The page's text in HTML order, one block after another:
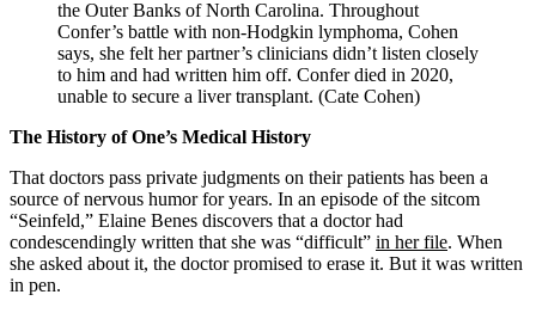
the Outer Banks of North Carolina. Throughout
Confer’s battle with non-Hodgkin lymphoma, Cohen
says, she felt her partner’s clinicians didn’t listen closely
to him and had written him off. Confer died in 2020,
unable to secure a liver transplant. (Cate Cohen)
The History of One’s Medical History
That doctors pass private judgments on their patients has been a
source of nervous humor for years. In an episode of the sitcom
“Seinfeld,” Elaine Benes discovers that a doctor had
condescendingly written that she was “difficult” in her file. When
she asked about it, the doctor promised to erase it. But it was written
in pen.